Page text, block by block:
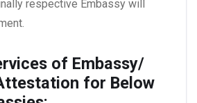
respective Embassy will
of Embassy/
for Below